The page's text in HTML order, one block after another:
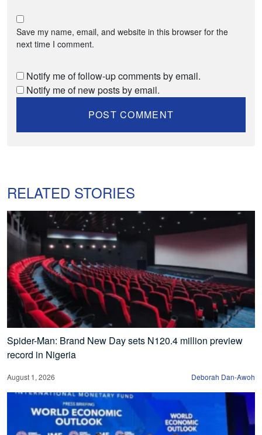
Save my name, email, and website in this browser for the
next time I comment.
Notify me of follow-up comments by email.
Notify me of new posts by email.
RELATED STORIES
Spider-Man: Brand New Day sets N120.4 million preview
record in Nigeria
August 1, 2026 Deborah Dan-Awoh